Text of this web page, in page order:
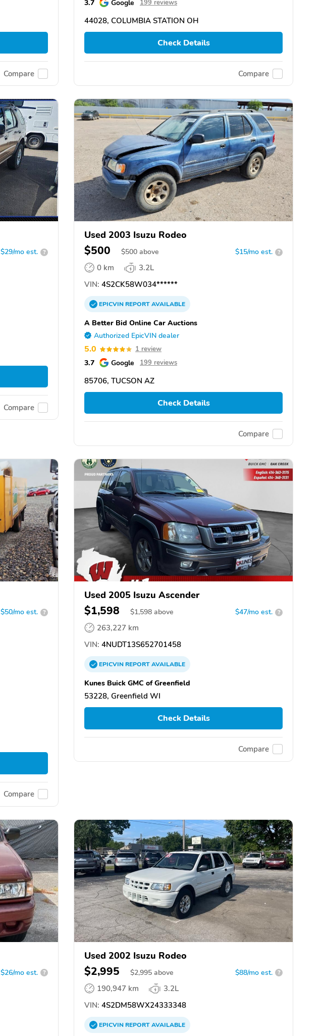
Compare
3.7 Google 199 reviews
44028, COLUMBIA STATION OH
Check Details
Compare
$29/mo est. ?
Compare
Used 2003 Isuzu Rodeo
$500 $500 above $15/mo est. ?
0 km
3.2L
VIN: 4S2CK58W034******
EPICVINREPORTAVAILABLE
A Better Bid Online Car Auctions
Authorized EpicVIN dealer
5.0 1 review
3.7 Google 199 reviews
85706, TUCSON AZ
Check Details
Compare
$50/mo est. ?
Compare
Used 2005 Isuzu Ascender
$1,598 $1,598 above $47/mo est. ?
263,227 km
VIN: 4NUDT13S652701458
EPICVINREPORTAVAILABLE
Kunes Buick GMC of Greenfield
53228, Greenfield WI
Check Details
Compare
$26/mo est. ?
Used 2002 Isuzu Rodeo
$2,995 $2,995 above $88/mo est. ?
190,947 km
3.2L
VIN: 4S2DM58WX24333348
EPICVINREPORTAVAILABLE